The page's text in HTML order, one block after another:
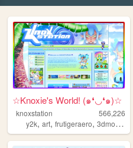
☆Knoxie's World! (๑❛◡❛๑)☆
knoxstation
566,226
y2k, art, frutigeraero, 3dmodeling